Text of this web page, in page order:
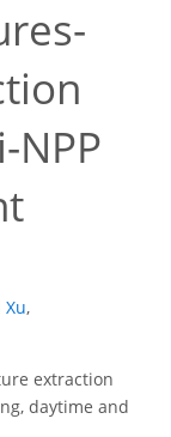
Xu,
extraction
daytime and